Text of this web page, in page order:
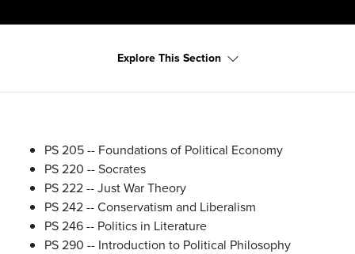
Explore This Section
PS 205 -- Foundations of Political Economy
PS 220 -- Socrates
PS 222 -- Just War Theory
PS 242 -- Conservatism and Liberalism
PS 246 -- Politics in Literature
PS 290 -- Introduction to Political Philosophy